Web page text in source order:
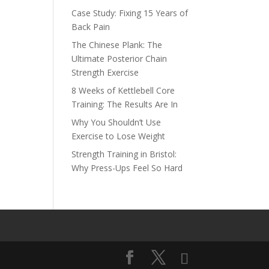
Case Study: Fixing 15 Years of
Back Pain
The Chinese Plank: The
Ultimate Posterior Chain
Strength Exercise
8 Weeks of Kettlebell Core
Training: The Results Are In
Why You Shouldn’t Use
Exercise to Lose Weight
Strength Training in Bristol:
Why Press-Ups Feel So Hard